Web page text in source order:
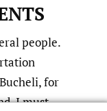
people.
for
I must